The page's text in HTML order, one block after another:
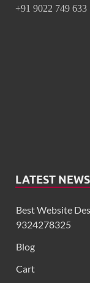
+91 9022 749 633
LATEST
Best Website
9324278325
Blog
Cart